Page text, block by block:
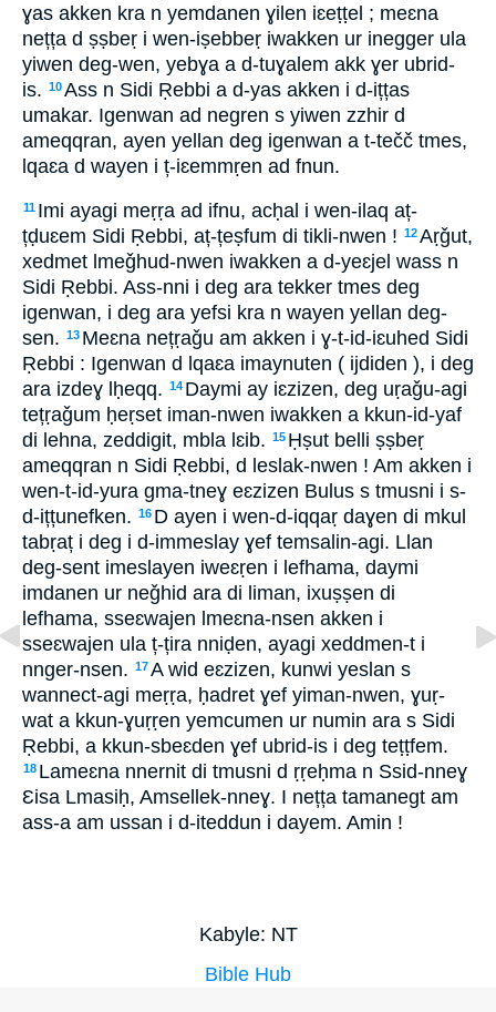
ɣas akken kra n yemdanen ɣilen iɛeṭṭel ; meɛna
nețța d ṣṣbeṛ i wen-iṣebbeṛ iwakken ur inegger ula
yiwen deg-wen, yebɣa a d-tuɣalem akk ɣer ubrid-
is. 10Ass n Sidi Ṛebbi a d-yas akken i d-ițțas
umakar. Igenwan ad negren s yiwen zzhir d
ameqqran, ayen yellan deg igenwan a t-tečč tmes,
lqaɛa d wayen i ț-iɛemmṛen ad fnun.
11 Imi ayagi meṛṛa ad ifnu, acḥal i wen-ilaq aț-
țḍuɛem Sidi Ṛebbi, aț-țeṣfum di tikli-nwen ! 12Aṛǧut,
xedmet lmeǧhud-nwen iwakken a d-yeɛjel wass n
Sidi Ṛebbi. Ass-nni i deg ara tekker tmes deg
igenwan, i deg ara yefsi kra n wayen yellan deg-
sen. 13 Meɛna nețṛaǧu am akken i ɣ-t-id-iɛuhed Sidi
Ṛebbi : Igenwan d lqaɛa imaynuten ( ijdiden ), i deg
ara izdeɣ lḥeqq. 14 Daymi ay iɛzizen, deg uṛaǧu-agi
tețṛaǧum ḥeṛset iman-nwen iwakken a kkun-id-yaf
di lehna, zeddigit, mbla lɛib. 15 Ḥṣut belli ṣṣbeṛ
ameqqran n Sidi Ṛebbi, d leslak-nwen ! Am akken i
wen-t-id-yura gma-tneɣ eɛzizen Bulus s tmusni i s-
d-ițțunefken. 16 D ayen i wen-d-iqqaṛ daɣen di mkul
tabṛaț i deg i d-immeslay ɣef temsalin-agi. Llan
deg-sent imeslayen iweɛṛen i lefhama, daymi
imdanen ur neǧhid ara di liman, ixuṣṣen di
lefhama, sseɛwajen lmeɛna-nsen akken i
sseɛwajen ula ț-țira nniḍen, ayagi xeddmen-t i
nnger-nsen. 17A wid eɛzizen, kunwi yeslan s
wannect-agi meṛṛa, ḥadret ɣef yiman-nwen, ɣuṛ-
wat a kkun-ɣuṛṛen yemcumen ur numin ara s Sidi
Ṛebbi, a kkun-sbeɛden ɣef ubrid-is i deg teṭṭfem.
18 Lameɛna nnernit di tmusni d ṛṛeḥma n Ssid-nneɣ
Ɛisa Lmasiḥ, Amsellek-nneɣ. I nețța tamanegt am
ass-a am ussan i d-iteddun i dayem. Amin !
Kabyle: NT
Bible Hub